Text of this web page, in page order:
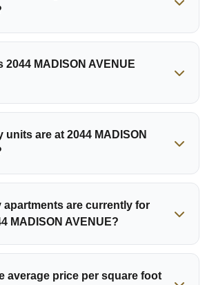
2044 MADISON AVENUE
units are at 2044 MADISON
apartments are currently for
MADISON AVENUE?
average price per square foot